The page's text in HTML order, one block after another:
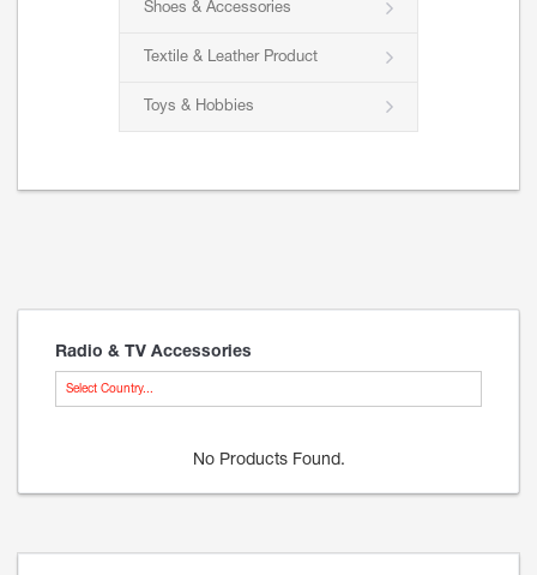
Shoes & Accessories
Textile & Leather Product
Toys & Hobbies
Radio & TV Accessories
Select Country...
No Products Found.